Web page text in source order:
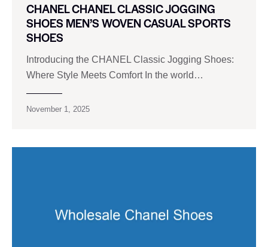
CHANEL CHANEL CLASSIC JOGGING
SHOES MEN’S WOVEN CASUAL SPORTS
SHOES
Introducing the CHANEL Classic Jogging Shoes:
Where Style Meets Comfort In the world…
November 1, 2025